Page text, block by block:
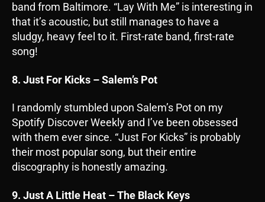
band from Baltimore. “Lay With Me” is interesting in
that it’s acoustic, but still manages to have a
sludgy, heavy feel to it. First-rate band, first-rate
song!
8. Just For Kicks – Salem’s Pot
I randomly stumbled upon Salem’s Pot on my
Spotify Discover Weekly and I’ve been obsessed
with them ever since. “Just For Kicks” is probably
their most popular song, but their entire
discography is honestly amazing.
9. Just A Little Heat – The Black Keys